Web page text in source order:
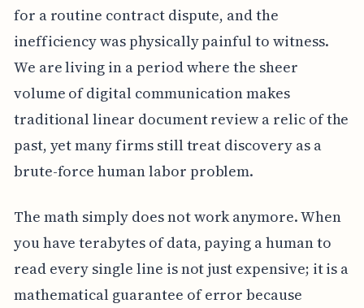
for a routine contract dispute, and the
inefficiency was physically painful to witness.
We are living in a period where the sheer
volume of digital communication makes
traditional linear document review a relic of the
past, yet many firms still treat discovery as a
brute-force human labor problem.
The math simply does not work anymore. When
you have terabytes of data, paying a human to
read every single line is not just expensive; it is a
mathematical guarantee of error because